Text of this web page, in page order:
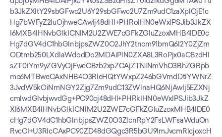
b3JkZXItY29sbGFwc2U6Y29sbGFwc2U7Zm9udC1zaXplOjE1c
Hg7bWFyZ2luOjhweCAwIj48dHI+PHRoIHN0eWxlPSJib3JkZX
I6MXB4IHNvbGlkICNlM2U2ZWE7cGFkZGluZzoxMHB4IDE0c
Hg7dGV4dC1hbGlnbjpsZWZ0O2JhY2tncm91bmQ6I2Y0ZjZm
ODtmb250LXdlaWdodDo2MDAiPlN0ZXA8L3RoPjx0aCBzdHl
sZT0iYm9yZGVyOjFweCBzb2xpZCAjZTNlNmVhO3BhZGRpb
mc6MTBweCAxNHB4O3RleHQtYWxpZ246bGVmdDtiYWNrZ
3JvdW5kOiNmNGY2Zjg7Zm9udC13ZWlnaHQ6NjAwIj5EZXNj
cmlwdGlvbjwvdGg+PC90cj48dHI+PHRkIHN0eWxlPSJib3JkZ
XI6MXB4IHNvbGlkICNlM2U2ZWE7cGFkZGluZzoxMHB4IDE0
cHg7dGV4dC1hbGlnbjpsZWZ0O3ZlcnRpY2FsLWFsaWduOn
RvcCI+U3RlcCAxPC90ZD48dGQgc3R5bGU9ImJvcmRlcjoxcH